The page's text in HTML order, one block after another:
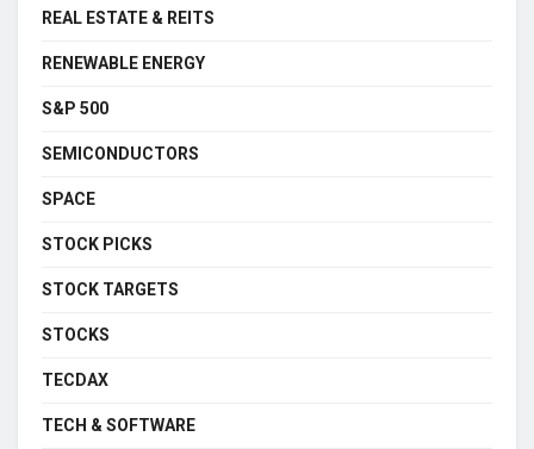
REAL ESTATE & REITS
RENEWABLE ENERGY
S&P 500
SEMICONDUCTORS
SPACE
STOCK PICKS
STOCK TARGETS
STOCKS
TECDAX
TECH & SOFTWARE